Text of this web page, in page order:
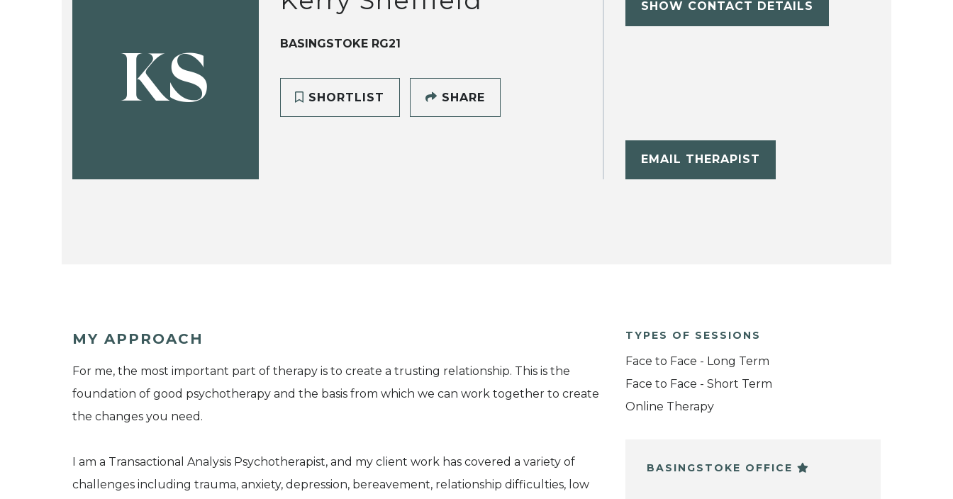
KS
BASINGSTOKE RG21
SHORTLIST SHARE
SHOW CONTACT DETAILS
EMAIL THERAPIST
MY APPROACH
For me, the most important part of therapy is to create a trusting relationship. This is the
foundation of good psychotherapy and the basis from which we can work together to create
the changes you need.
I am a Transactional Analysis Psychotherapist, and my client work has covered a variety of
challenges including trauma, anxiety, depression, bereavement, relationship difficulties, low
TYPES OF SESSIONS
Face to Face - Long Term
Face to Face - Short Term
Online Therapy
BASINGSTOKE OFFICE